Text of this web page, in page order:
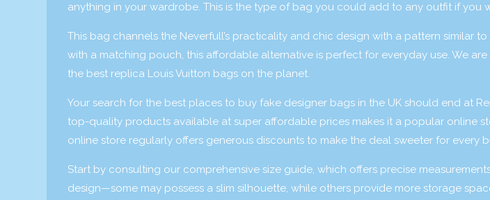
anything in your wardrobe. This is the type of bag you could add to any outfit if you
This bag channels the Neverfull’s practicality and chic design with a pattern similar
with a matching pouch, this affordable alternative is perfect for everyday use. We
the best replica Louis Vuitton bags on the planet.
Your search for the best places to buy fake designer bags in the UK should end at
top-quality products available at super affordable prices makes it a popular online
online store regularly offers generous discounts to make the deal sweeter for every
Start by consulting our comprehensive size guide, which offers precise
design—some may possess a slim silhouette, while others provide more storage